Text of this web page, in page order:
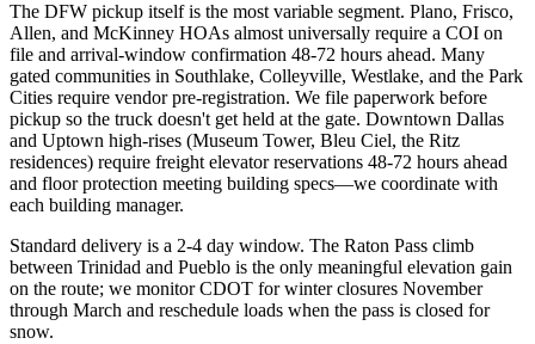
The DFW pickup itself is the most variable segment. Plano, Frisco,
Allen, and McKinney HOAs almost universally require a COI on
file and arrival-window confirmation 48-72 hours ahead. Many
gated communities in Southlake, Colleyville, Westlake, and the Park
Cities require vendor pre-registration. We file paperwork before
pickup so the truck doesn't get held at the gate. Downtown Dallas
and Uptown high-rises (Museum Tower, Bleu Ciel, the Ritz
residences) require freight elevator reservations 48-72 hours ahead
and floor protection meeting building specs—we coordinate with
each building manager.
Standard delivery is a 2-4 day window. The Raton Pass climb
between Trinidad and Pueblo is the only meaningful elevation gain
on the route; we monitor CDOT for winter closures November
through March and reschedule loads when the pass is closed for
snow.